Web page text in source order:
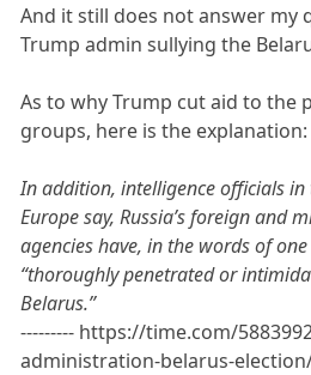
And it still does not answer my
Trump admin sullying the
As to why Trump cut aid to the
groups, here is the explanation:
In addition, intelligence officials in
Europe say, Russia’s foreign and
agencies have, in the words of
“thoroughly penetrated or
Belarus.”
--------- https://time.com/
administration-belarus-